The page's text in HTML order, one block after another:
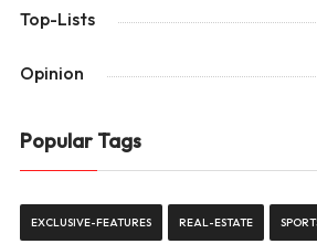
Top-Lists
Opinion
Popular Tags
EXCLUSIVE-FEATURES REAL-ESTATE